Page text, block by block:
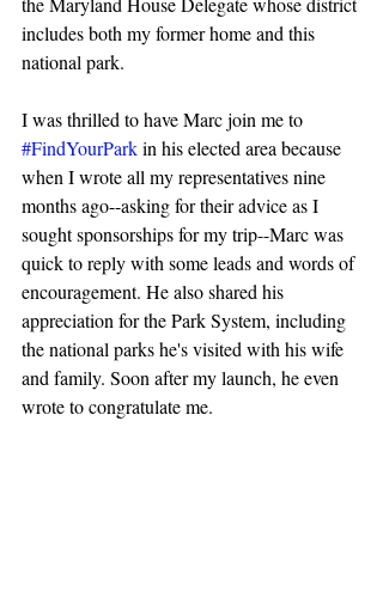
includes both my former home and this
national park.
I was thrilled to have Marc join me to
#FindYourPark in his elected area because
when I wrote all my representatives nine
months ago--asking for their advice as I
sought sponsorships for my trip--Marc was
quick to reply with some leads and words of
encouragement. He also shared his
appreciation for the Park System, including
the national parks he's visited with his wife
and family. Soon after my launch, he even
wrote to congratulate me.